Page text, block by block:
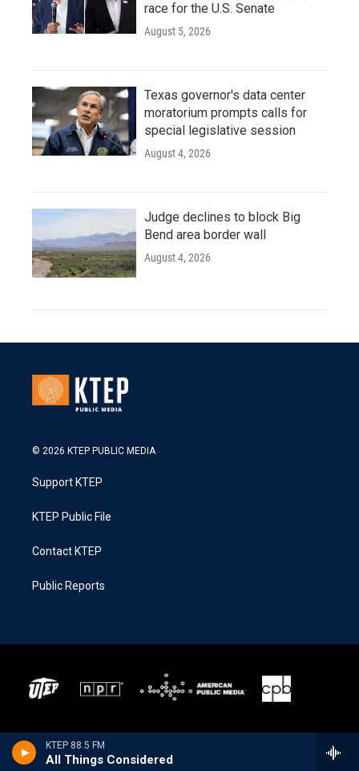
KTEP 88.5 FM
All Things Considered
race for the U.S. Senate
August 5, 2026
Texas governor's data center
moratorium prompts calls for
special legislative session
August 4, 2026
Judge declines to block Big
Bend area border wall
August 4, 2026
© 2026 KTEP PUBLIC MEDIA
Support KTEP
KTEP Public File
Contact KTEP
Public Reports